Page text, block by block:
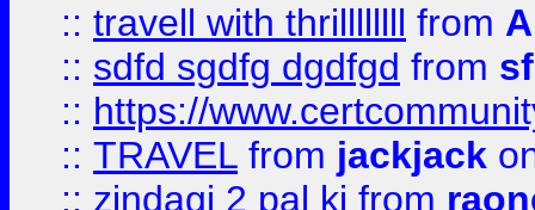
:: travell with thrillllllll from
:: sdfd sgdfg dgdfgd from
:: https://
:: TRAVEL from jackjack
:: zindagi 2 pal ki from